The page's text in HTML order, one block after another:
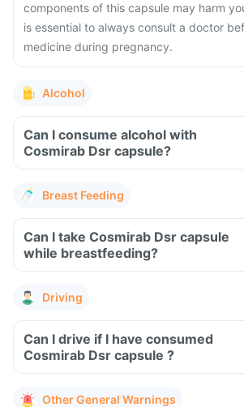
components of this capsule may harm
is essential to always consult a doctor
medicine during pregnancy.
Alcohol
Can I consume alcohol with
Cosmirab Dsr capsule?
Breast Feeding
Can I take Cosmirab Dsr capsule
while breastfeeding?
Driving
Can I drive if I have consumed
Cosmirab Dsr capsule ?
Other General Warnings